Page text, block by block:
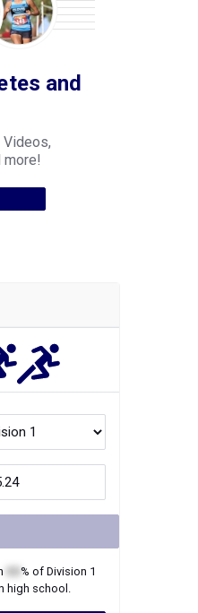
and
Videos,
more!
% of Division 1
high school.